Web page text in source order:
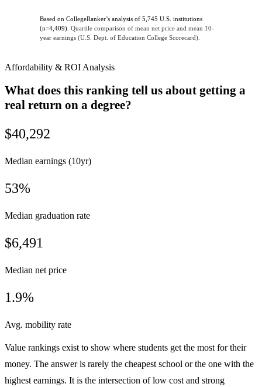
Based on CollegeRanker’s analysis of 5,745 U.S. institutions
(n=4,409). Quartile comparison of mean net price and mean 10-
year earnings (U.S. Dept. of Education College Scorecard).
Affordability & ROI Analysis
What does this ranking tell us about getting a
real return on a degree?
$40,292
Median earnings (10yr)
53%
Median graduation rate
$6,491
Median net price
1.9%
Avg. mobility rate
Value rankings exist to show where students get the most for their
money. The answer is rarely the cheapest school or the one with the
highest earnings. It is the intersection of low cost and strong